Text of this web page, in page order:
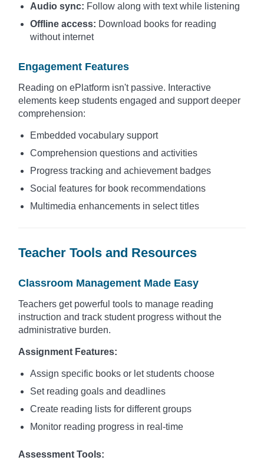
Audio sync: Follow along with text while listening
Offline access: Download books for reading
without internet
Engagement Features
Reading on ePlatform isn't passive. Interactive
elements keep students engaged and support deeper
comprehension:
Embedded vocabulary support
Comprehension questions and activities
Progress tracking and achievement badges
Social features for book recommendations
Multimedia enhancements in select titles
Teacher Tools and Resources
Classroom Management Made Easy
Teachers get powerful tools to manage reading
instruction and track student progress without the
administrative burden.
Assignment Features:
Assign specific books or let students choose
Set reading goals and deadlines
Create reading lists for different groups
Monitor reading progress in real-time
Assessment Tools: